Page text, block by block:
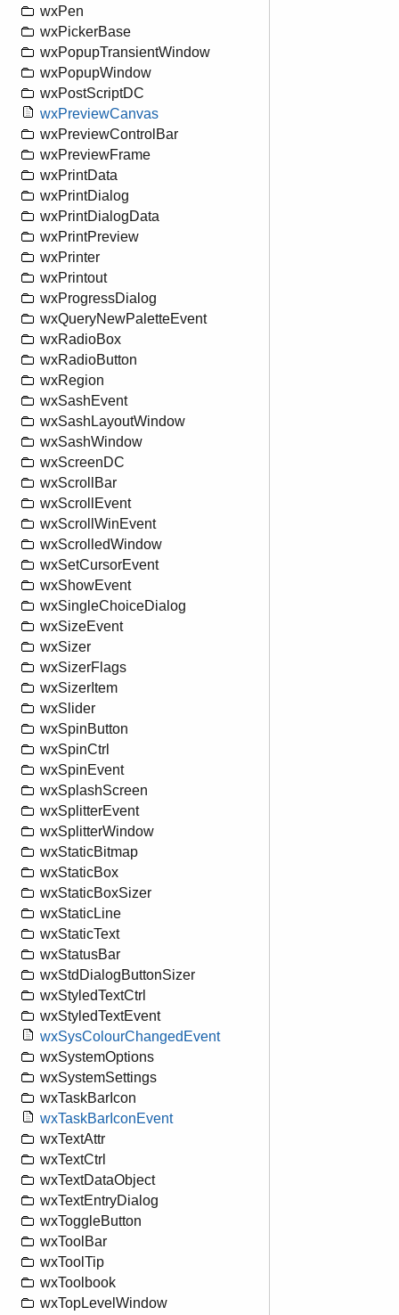
wxPen
wxPickerBase
wxPopupTransientWindow
wxPopupWindow
wxPostScriptDC
wxPreviewCanvas
wxPreviewControlBar
wxPreviewFrame
wxPrintData
wxPrintDialog
wxPrintDialogData
wxPrintPreview
wxPrinter
wxPrintout
wxProgressDialog
wxQueryNewPaletteEvent
wxRadioBox
wxRadioButton
wxRegion
wxSashEvent
wxSashLayoutWindow
wxSashWindow
wxScreenDC
wxScrollBar
wxScrollEvent
wxScrollWinEvent
wxScrolledWindow
wxSetCursorEvent
wxShowEvent
wxSingleChoiceDialog
wxSizeEvent
wxSizer
wxSizerFlags
wxSizerItem
wxSlider
wxSpinButton
wxSpinCtrl
wxSpinEvent
wxSplashScreen
wxSplitterEvent
wxSplitterWindow
wxStaticBitmap
wxStaticBox
wxStaticBoxSizer
wxStaticLine
wxStaticText
wxStatusBar
wxStdDialogButtonSizer
wxStyledTextCtrl
wxStyledTextEvent
wxSysColourChangedEvent
wxSystemOptions
wxSystemSettings
wxTaskBarIcon
wxTaskBarIconEvent
wxTextAttr
wxTextCtrl
wxTextDataObject
wxTextEntryDialog
wxToggleButton
wxToolBar
wxToolTip
wxToolbook
wxTopLevelWindow